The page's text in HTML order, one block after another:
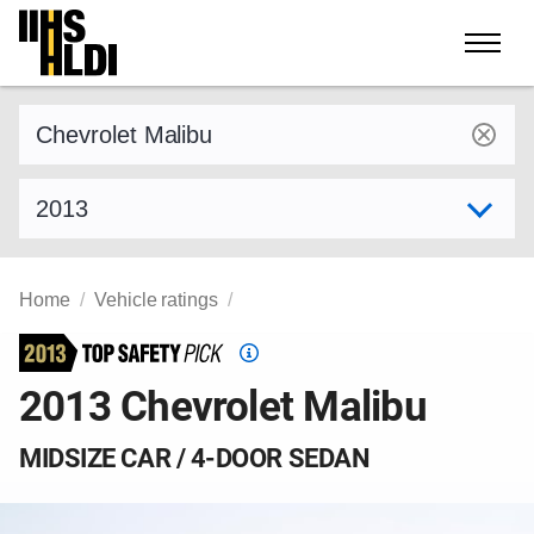
Skip
content
Home Vehicle ratings
Top
Safety
Pick
2013 Chevrolet Malibu
MIDSIZE CAR / 4-DOOR SEDAN